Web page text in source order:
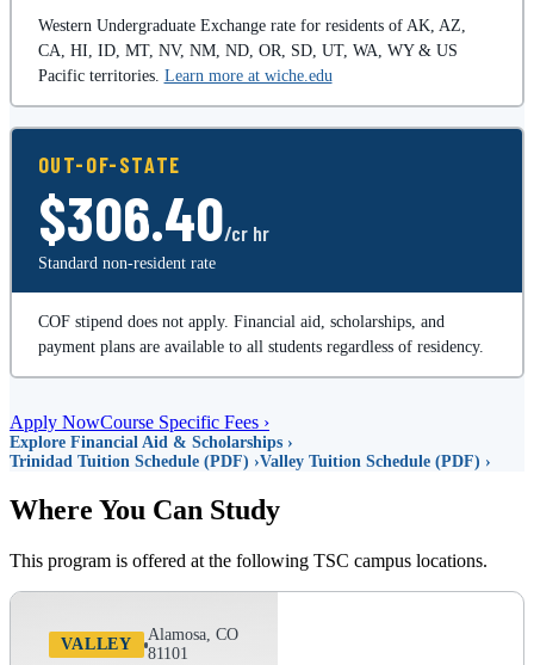
Western Undergraduate Exchange rate for residents of AK, AZ,
CA, HI, ID, MT, NV, NM, ND, OR, SD, UT, WA, WY & US
Pacific territories. Learn more at wiche.edu
OUT-OF-STATE
$306.40/cr hr
Standard non-resident rate
COF stipend does not apply. Financial aid, scholarships, and
payment plans are available to all students regardless of residency.
Apply NowCourse Specific Fees ›
Explore Financial Aid & Scholarships ›
Trinidad Tuition Schedule (PDF) ›Valley Tuition Schedule (PDF) ›
Where You Can Study
This program is offered at the following TSC campus locations.
VALLEY
Alamosa, CO
81101